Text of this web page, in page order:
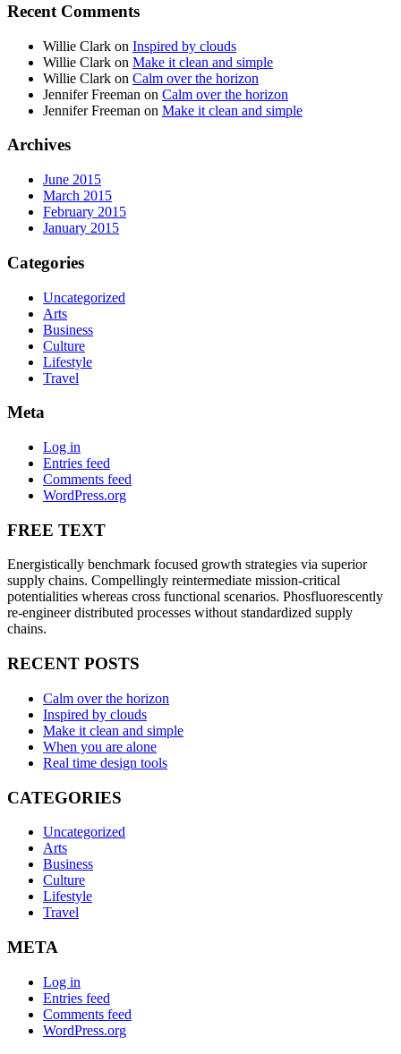
Recent Comments
Willie Clark on Inspired by clouds
Willie Clark on Make it clean and simple
Willie Clark on Calm over the horizon
Jennifer Freeman on Calm over the horizon
Jennifer Freeman on Make it clean and simple
Archives
June 2015
March 2015
February 2015
January 2015
Categories
Uncategorized
Arts
Business
Culture
Lifestyle
Travel
Meta
Log in
Entries feed
Comments feed
WordPress.org
FREE TEXT
Energistically benchmark focused growth strategies via superior
supply chains. Compellingly reintermediate mission-critical
potentialities whereas cross functional scenarios. Phosfluorescently
re-engineer distributed processes without standardized supply
chains.
RECENT POSTS
Calm over the horizon
Inspired by clouds
Make it clean and simple
When you are alone
Real time design tools
CATEGORIES
Uncategorized
Arts
Business
Culture
Lifestyle
Travel
META
Log in
Entries feed
Comments feed
WordPress.org